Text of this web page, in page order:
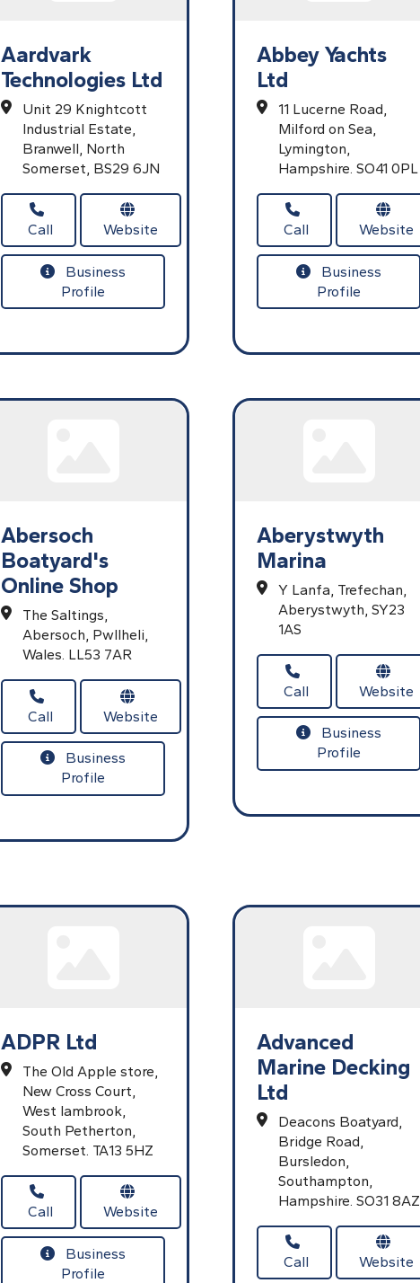
Aardvark
Technologies Ltd
Unit 29 Knightcott
Industrial Estate,
Branwell, North
Somerset, BS29 6JN
Call Website
Business
Profile
Abbey Yachts
Ltd
11 Lucerne Road,
Milford on Sea,
Lymington,
Hampshire. SO41 0PL
Call Website
Business
Profile
Abersoch
Boatyard's
Online Shop
The Saltings,
Abersoch, Pwllheli,
Wales. LL53 7AR
Call Website
Business
Profile
Aberystwyth
Marina
Y Lanfa, Trefechan,
Aberystwyth, SY23
1AS
Call Website
Business
Profile
ADPR Ltd
The Old Apple store,
New Cross Court,
West lambrook,
South Petherton,
Somerset. TA13 5HZ
Call Website
Business
Profile
Advanced
Marine Decking
Ltd
Deacons Boatyard,
Bridge Road,
Bursledon,
Southampton,
Hampshire. SO31 8AZ
Call Website